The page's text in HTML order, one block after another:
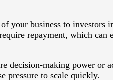
your business to
repayment, which
decision-making power
pressure to scale quickly.